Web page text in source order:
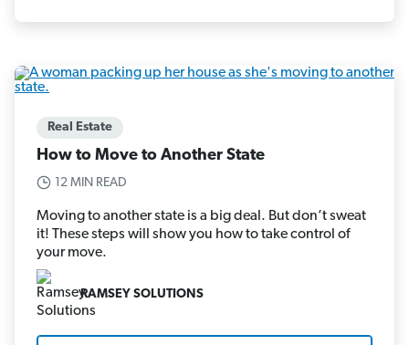
Real Estate
How to Move to Another State
12 MIN READ
Moving to another state is a big deal. But don’t sweat
it! These steps will show you how to take control of
your move.
RAMSEY SOLUTIONS